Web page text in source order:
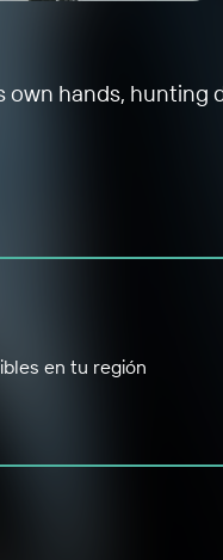
own hands, hunting
en tu región